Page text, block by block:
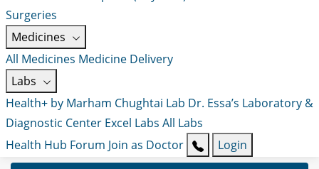
Surgeries
Medicines
All Medicines Medicine Delivery
Labs
Health+ by Marham Chughtai Lab Dr. Essa’s Laboratory &
Diagnostic Center Excel Labs All Labs
Health Hub Forum Join as Doctor Login